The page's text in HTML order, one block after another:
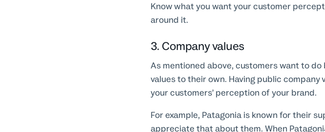
Know what you want your customer
around it.
3. Company values
As mentioned above, customers want to
values to their own. Having public
your customers’ perception of your brand.
For example, Patagonia is known for their
appreciate that about them. When